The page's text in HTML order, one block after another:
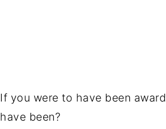
If you were to have been
have been?